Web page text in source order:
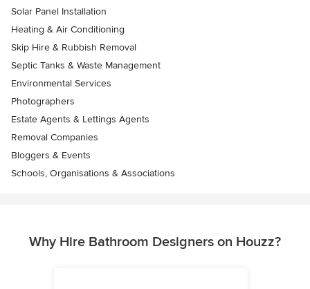
Solar Panel Installation
Heating & Air Conditioning
Skip Hire & Rubbish Removal
Septic Tanks & Waste Management
Environmental Services
Photographers
Estate Agents & Lettings Agents
Removal Companies
Bloggers & Events
Schools, Organisations & Associations
Why Hire Bathroom Designers on Houzz?